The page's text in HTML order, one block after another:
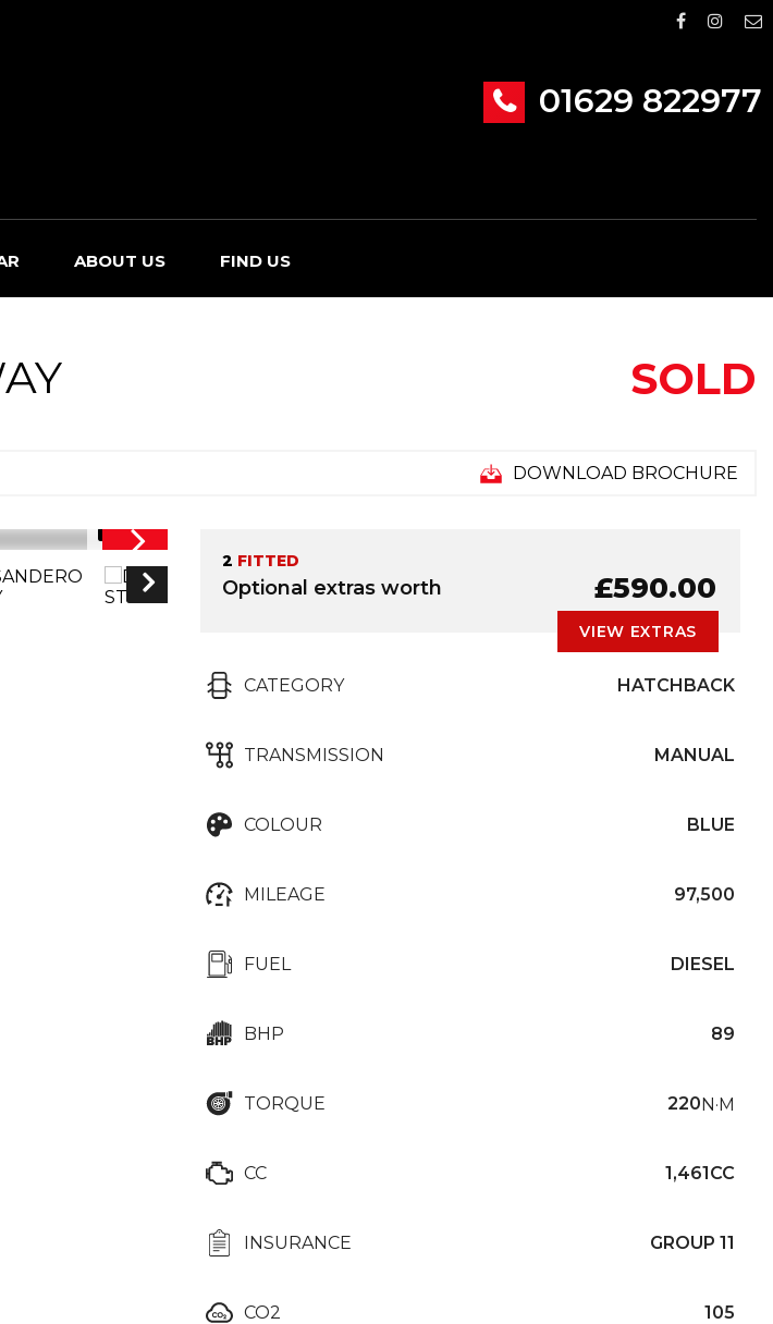
01629 822977
ABOUT US FIND US
SOLD
DOWNLOAD BROCHURE
1/31
2 FITTED
Optional extras worth £590.00
VIEW EXTRAS
CATEGORY HATCHBACK
TRANSMISSION MANUAL
COLOUR BLUE
MILEAGE 97,500
FUEL DIESEL
BHP 89
TORQUE 220N·M
CC 1,461CC
INSURANCE GROUP 11
CO2 105